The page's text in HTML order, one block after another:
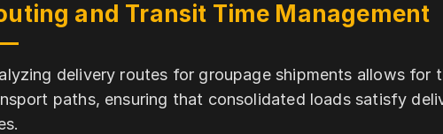
and Transit Time Management
delivery routes for groupage shipments allows
paths, ensuring that consolidated loads satisfy